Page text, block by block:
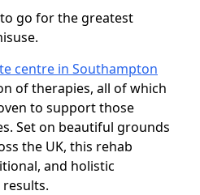
go for the greatest
centre in Southampton
of therapies, all of which
to support those
Set on beautiful grounds
the UK, this rehab
and holistic